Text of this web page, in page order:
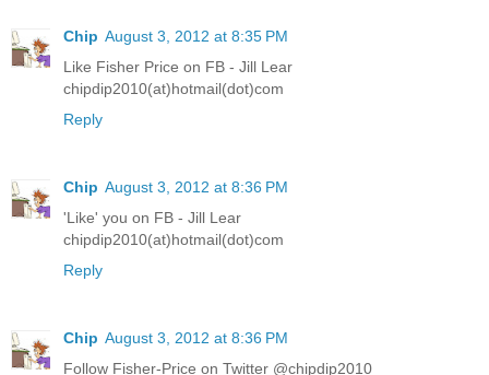
Chip August 3, 2012 at 8:35 PM
Like Fisher Price on FB - Jill Lear
chipdip2010(at)hotmail(dot)com
Reply
Chip August 3, 2012 at 8:36 PM
'Like' you on FB - Jill Lear
chipdip2010(at)hotmail(dot)com
Reply
Chip August 3, 2012 at 8:36 PM
Follow Fisher-Price on Twitter @chipdip2010